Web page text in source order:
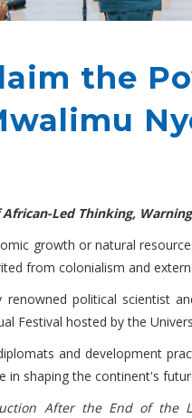
the
Led Thinking,
growth or natural
from colonialism and
political scientist
Festival hosted by the
and development
in shaping the continent's
After the End of the